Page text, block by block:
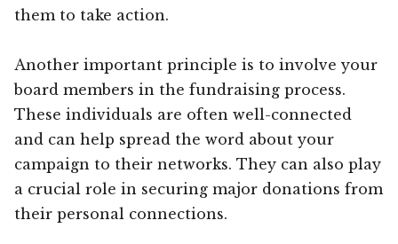
them to take action.
Another important principle is to involve your
board members in the fundraising process.
These individuals are often well-connected
and can help spread the word about your
campaign to their networks. They can also play
a crucial role in securing major donations from
their personal connections.